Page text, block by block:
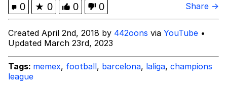
My Father-In-Law Is A Builder / We
Can't, We Don't Know How To Do It
Jacob Batalon CEO of Sex
0 ★ 0 0 0 Share →
Created April 2nd, 2018 by 442oons via YouTube •
Updated March 23rd, 2023
Tags: memex, football, barcelona, laliga, champions
league